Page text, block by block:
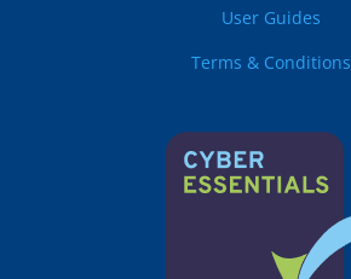
User Guides
Terms & Conditions